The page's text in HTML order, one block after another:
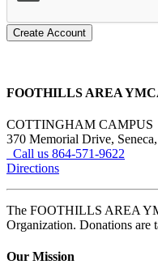
Create Account
FOOTHILLS AREA
COTTINGHAM CAMPUS
370 Memorial Drive,
Call us 864-571-9622
Directions
The FOOTHILLS AREA
Organization. Donations
Our Mission